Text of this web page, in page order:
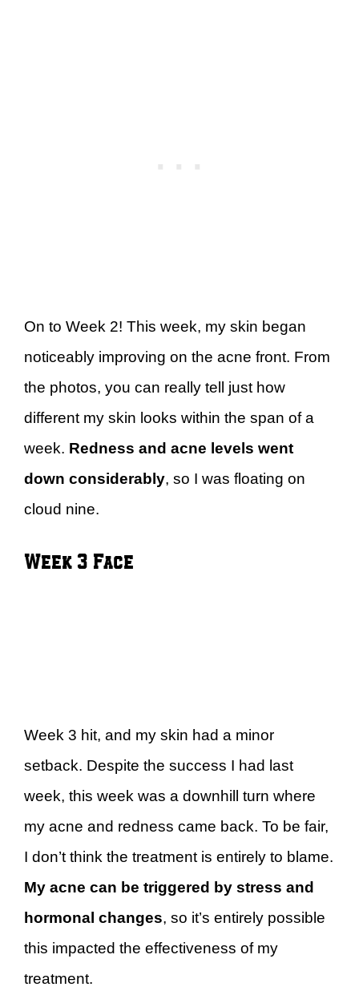
On to Week 2! This week, my skin began
noticeably improving on the acne front. From
the photos, you can really tell just how
different my skin looks within the span of a
week. Redness and acne levels went
down considerably, so I was floating on
cloud nine.
Week 3 Face
Week 3 hit, and my skin had a minor
setback. Despite the success I had last
week, this week was a downhill turn where
my acne and redness came back. To be fair,
I don’t think the treatment is entirely to blame.
My acne can be triggered by stress and
hormonal changes, so it’s entirely possible
this impacted the effectiveness of my
treatment.